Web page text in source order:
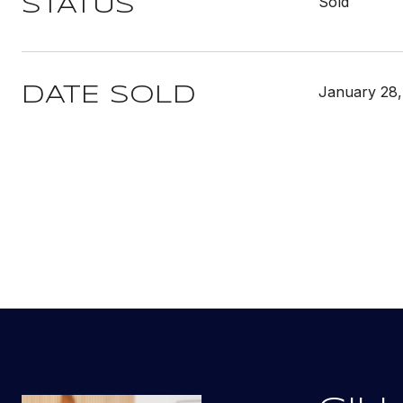
STATUS
DATE SOLD January